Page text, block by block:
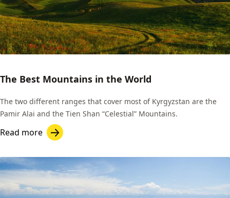
The Best Mountains in the World
The two different ranges that cover most of Kyrgyzstan are the
Pamir Alai and the Tien Shan “Celestial” Mountains.
Read more